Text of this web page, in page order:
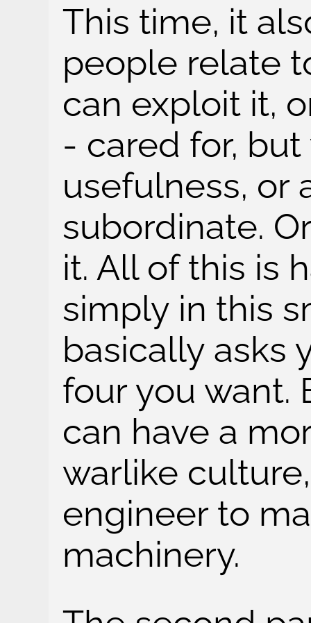
This time, it
people relate
can exploit it,
- cared for,
usefulness, or
subordinate.
it. All of this is
simply in this
basically asks
four you want.
can have a
warlike
engineer to
machinery.